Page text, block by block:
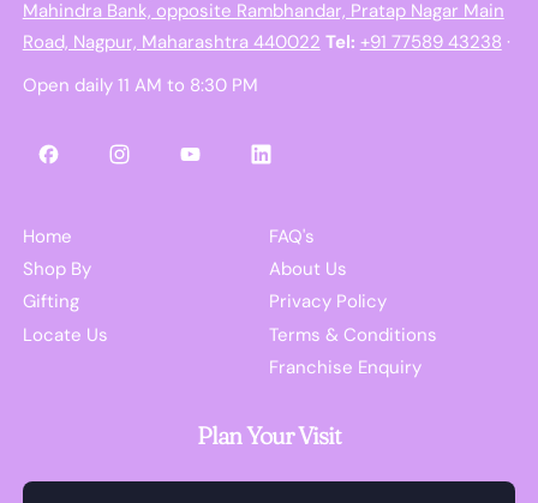
Mahindra Bank, opposite Rambhandar, Pratap Nagar Main
Road, Nagpur, Maharashtra 440022 Tel: +91 77589 43238 ·
Open daily 11 AM to 8:30 PM
FacebookInstagramYouTubeLinkedIn
Home
Shop By
Gifting
Locate Us
FAQ's
About Us
Privacy Policy
Terms & Conditions
Franchise Enquiry
Plan Your Visit